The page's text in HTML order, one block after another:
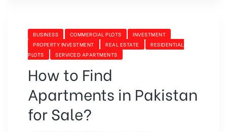
BUSINESS COMMERCIAL PLOTS
INVESTMENT
PROPERTY INVESTMENT
REAL ESTATE
RESIDENTIAL
PLOTS
SERVICED APARTMENTS
How to Find
Apartments in Pakistan
for Sale?